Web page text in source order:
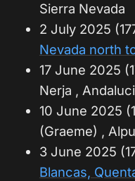
Sierra Nevada
2 July 2025
Nevada north
17 June 2025
Nerja ,
10 June 2025
(Graeme) ,
3 June 2025
Blancas,